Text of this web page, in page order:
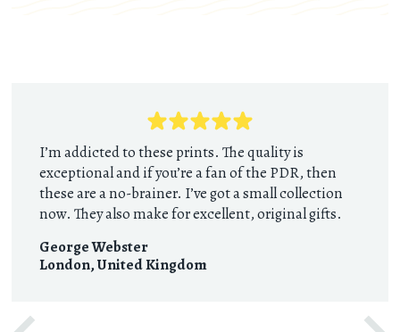
I’m addicted to these prints. The quality is
exceptional and if you’re a fan of the PDR, then
these are a no-brainer. I’ve got a small collection
now. They also make for excellent, original gifts.
George Webster
London,United Kingdom